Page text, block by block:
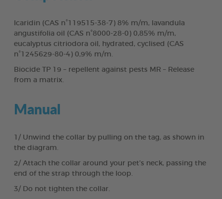
Icaridin (CAS n°119515-38-7) 8% m/m, lavandula
angustifolia oil (CAS n°8000-28-0) 0,85% m/m,
eucalyptus citriodora oil, hydrated, cyclised (CAS
n°1245629-80-4) 0,9% m/m.
Biocide TP 19 – repellent against pests MR – Release
from a matrix.
Manual
1/ Unwind the collar by pulling on the tag, as shown in
the diagram.
2/ Attach the collar around your pet’s neck, passing the
end of the strap through the loop.
3/ Do not tighten the collar.